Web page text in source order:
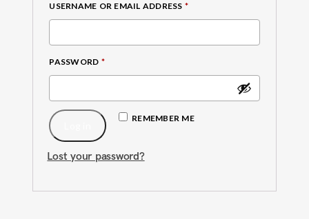
USERNAME OR EMAIL ADDRESS *REQUIRED
PASSWORD *REQUIRED
REMEMBER ME
Lost your password?